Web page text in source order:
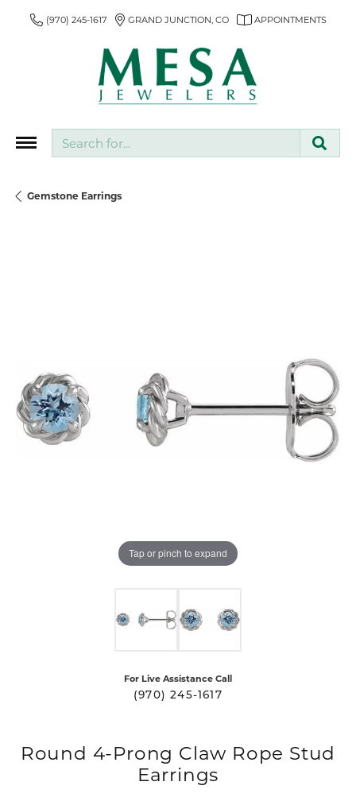
(970) 245-1617 GRAND JUNCTION, CO APPOINTMENTS
Gemstone Earrings
Tap or pinch to expand
For Live Assistance Call
(970) 245-1617
Round 4-Prong Claw Rope Stud
Earrings